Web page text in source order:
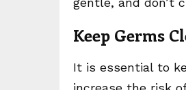
Keep Germs
It is essential to